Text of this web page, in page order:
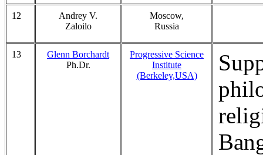
12
Andrey V.
Zaloilo
Moscow,
Russia
13
Glenn Borchardt
Ph.Dr.
Progressive Science
Institute
(Berkeley,USA)